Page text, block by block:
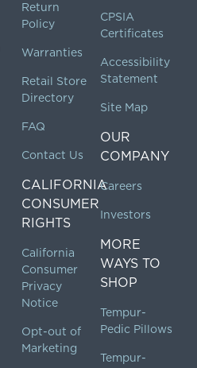
Return
Policy
Warranties
Retail Store
Directory
FAQ
Contact Us
CALIFORNIA
CONSUMER
RIGHTS
California
Consumer
Privacy
Notice
Opt-out of
Marketing
CPSIA
Certificates
Accessibility
Statement
Site Map
OUR
COMPANY
Careers
Investors
MORE
WAYS TO
SHOP
Tempur-
Pedic Pillows
Tempur-